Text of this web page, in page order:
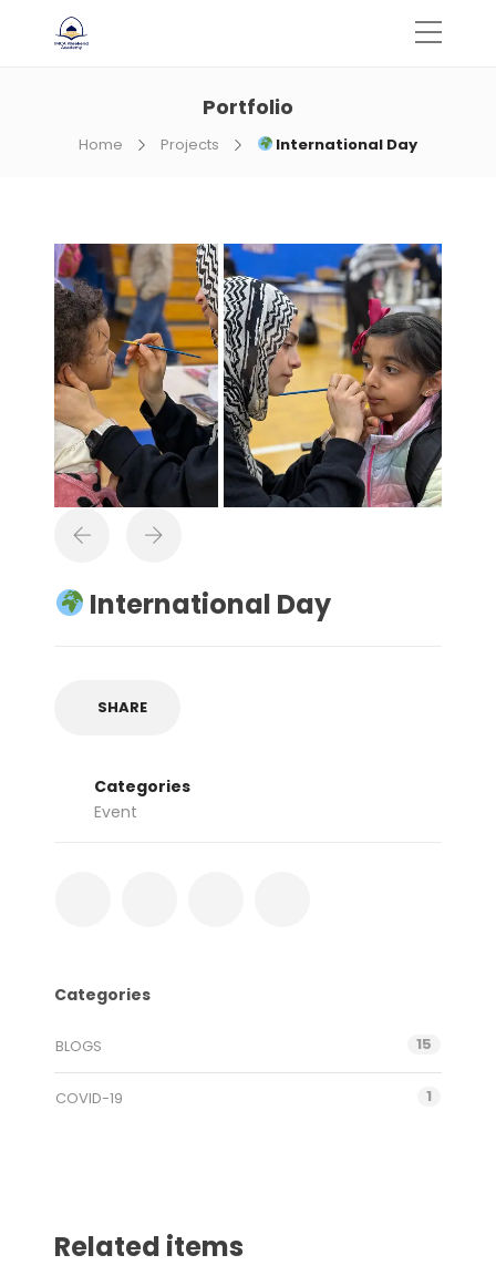
Portfolio
Home Projects International Day
International Day
SHARE
Categories
Event
Categories
BLOGS 15
COVID-19 1
Related items